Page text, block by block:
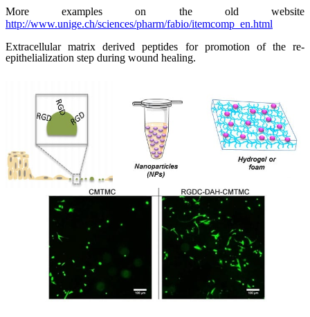
More examples on the old website
http://www.unige.ch/sciences/pharm/fabio/itemcomp_en.html
Extracellular matrix derived peptides for promotion of the re-
epithelialization step during wound healing.